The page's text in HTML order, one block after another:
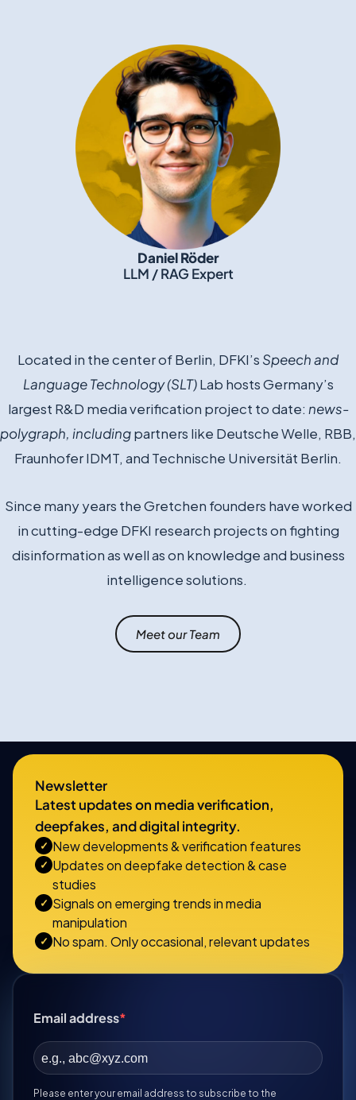
Daniel Röder
LLM / RAG Expert
Located in the center of Berlin, DFKI’s Speech and
Language Technology (SLT)Lab hostsGermany’s
largest R&D media verification project to date: news-
polygraph, includingpartners like Deutsche Welle, RBB,
Fraunhofer IDMT, and Technische Universität Berlin.
Since many years the Gretchen founders have worked
in cutting-edge DFKI research projects on fighting
disinformation as well as on knowledge and business
intelligence solutions.
Meet our Team
Newsletter
Latest updates on media verification,
deepfakes, and digital integrity.
✓ New developments & verification features
✓ Updates on deepfake detection & case
studies
✓ Signals on emerging trends in media
manipulation
✓ No spam. Only occasional, relevant updates
Email address
Please enter your email address to subscribe to the